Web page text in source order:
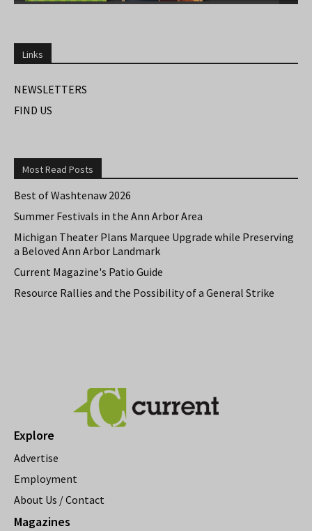
Links
NEWSLETTERS
FIND US
Most Read Posts
Best of Washtenaw 2026
Summer Festivals in the Ann Arbor Area
Michigan Theater Plans Marquee Upgrade while Preserving
a Beloved Ann Arbor Landmark
Current Magazine's Patio Guide
Resource Rallies and the Possibility of a General Strike
Explore
Advertise
Employment
About Us / Contact
Magazines